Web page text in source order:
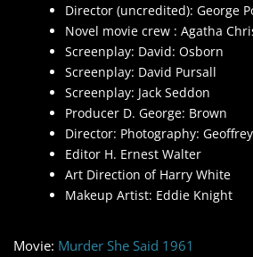
Director (uncredited): George
Novel movie crew : Agatha
Screenplay: David: Osborn
Screenplay: David Pursall
Screenplay: Jack Seddon
Producer D. George: Brown
Director: Photography:
Editor H. Ernest Walter
Art Direction of Harry White
Makeup Artist: Eddie Knight
Movie: Murder She Said 1961